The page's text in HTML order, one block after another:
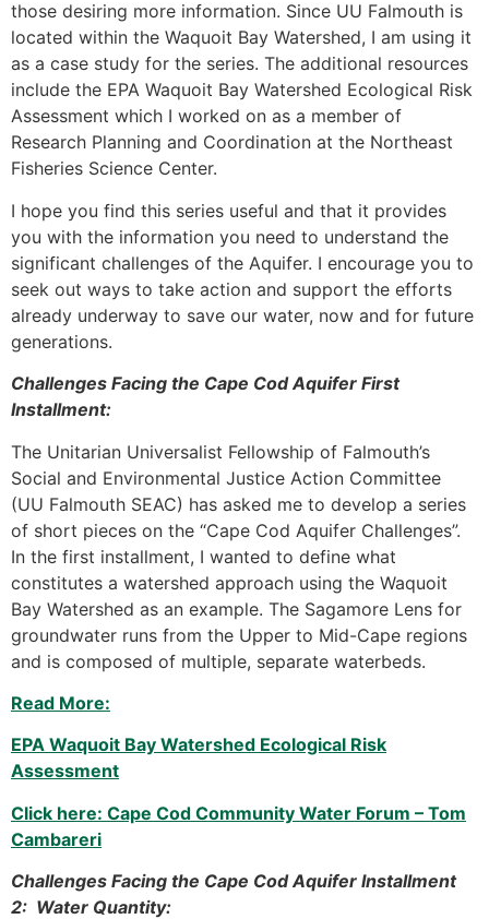
those desiring more information. Since UU Falmouth is
located within the Waquoit Bay Watershed, I am using it
as a case study for the series. The additional resources
include the EPA Waquoit Bay Watershed Ecological Risk
Assessment which I worked on as a member of
Research Planning and Coordination at the Northeast
Fisheries Science Center.
I hope you find this series useful and that it provides
you with the information you need to understand the
significant challenges of the Aquifer. I encourage you to
seek out ways to take action and support the efforts
already underway to save our water, now and for future
generations.
Challenges Facing the Cape Cod Aquifer First
Installment:
The Unitarian Universalist Fellowship of Falmouth’s
Social and Environmental Justice Action Committee
(UU Falmouth SEAC) has asked me to develop a series
of short pieces on the “Cape Cod Aquifer Challenges”.
In the first installment, I wanted to define what
constitutes a watershed approach using the Waquoit
Bay Watershed as an example. The Sagamore Lens for
groundwater runs from the Upper to Mid-Cape regions
and is composed of multiple, separate waterbeds.
Read More:
EPA Waquoit Bay Watershed Ecological Risk
Assessment
Click here: Cape Cod Community Water Forum – Tom
Cambareri
Challenges Facing the Cape Cod Aquifer Installment
2: Water Quantity: